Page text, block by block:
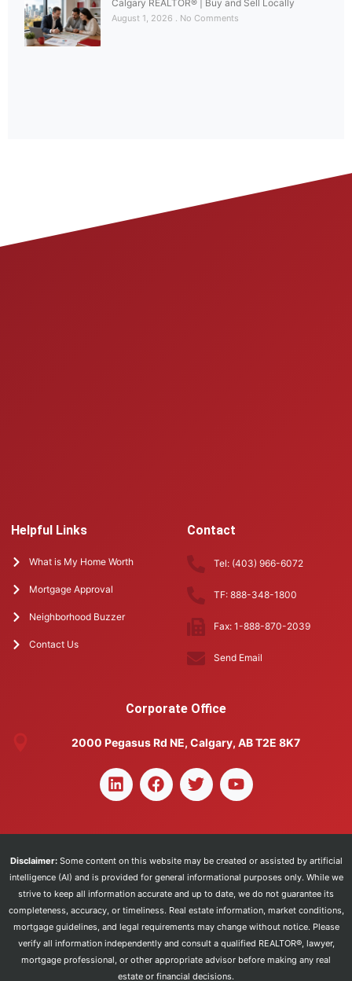
Calgary REALTOR® | Buy and Sell Locally
August 1, 2026 No Comments
Helpful Links
What is My Home Worth
Mortgage Approval
Neighborhood Buzzer
Contact Us
Contact
Tel: (403) 966-6072
TF: 888-348-1800
Fax: 1-888-870-2039
Send Email
Corporate Office
2000 Pegasus Rd NE, Calgary, AB T2E 8K7
Disclaimer:Some content on this website may be created or assisted by artificial
intelligence (AI) and is provided for general informational purposes only. While we
strive to keep all information accurate and up to date, we do not guarantee its
completeness, accuracy, or timeliness. Real estate information, market conditions,
mortgage guidelines, and legal requirements may change without notice. Please
verify all information independently and consult a qualified REALTOR®, lawyer,
mortgage professional, or other appropriate advisor before making any real
estate or financial decisions.